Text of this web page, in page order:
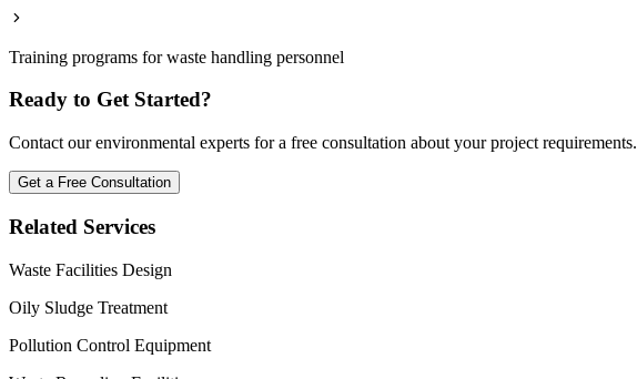
Training programs for waste handling personnel
Ready to Get Started?
Contact our environmental experts for a free consultation about your project requirements.
Get a Free Consultation
Related Services
Waste Facilities Design
Oily Sludge Treatment
Pollution Control Equipment